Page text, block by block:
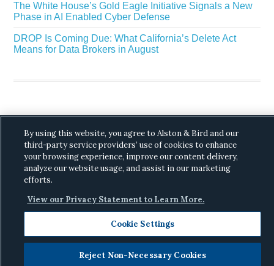
The White House’s Gold Eagle Initiative Signals a New
Phase in AI Enabled Cyber Defense
DROP Is Coming Due: What California’s Delete Act
Means for Data Brokers in August
Copyright © 2026 ·Alston & Bird· All Rights
Reserved.Privacy.
By using this website, you agree to Alston & Bird and our
third-party service providers’ use of cookies to enhance
your browsing experience, improve our content delivery,
analyze our website usage, and assist in our marketing
efforts.
View our Privacy Statement to Learn More.
Cookie Settings
Reject Non-Necessary Cookies